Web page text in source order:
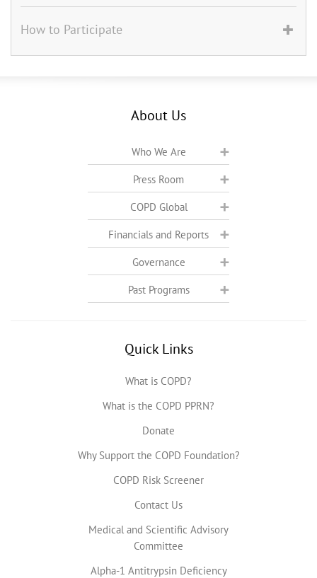
How to Participate
About Us
Who We Are
Press Room
COPD Global
Financials and Reports
Governance
Past Programs
Quick Links
What is COPD?
What is the COPD PPRN?
Donate
Why Support the COPD Foundation?
COPD Risk Screener
Contact Us
Medical and Scientific Advisory
Committee
Alpha-1 Antitrypsin Deficiency